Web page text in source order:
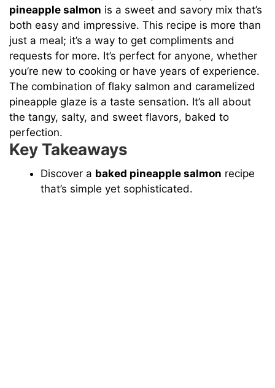
pineapple salmon is a sweet and savory mix that’s
both easy and impressive. This recipe is more than
just a meal; it’s a way to get compliments and
requests for more. It’s perfect for anyone, whether
you’re new to cooking or have years of experience.
The combination of flaky salmon and caramelized
pineapple glaze is a taste sensation. It’s all about
the tangy, salty, and sweet flavors, baked to
perfection.
Key Takeaways
Discover a baked pineapple salmon recipe
that’s simple yet sophisticated.